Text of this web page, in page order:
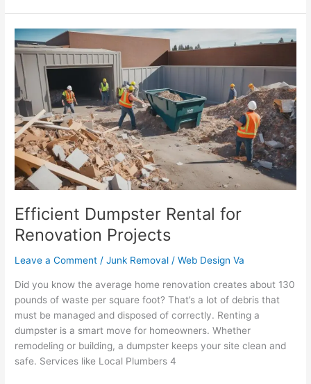
Efficient Dumpster Rental for
Renovation Projects
Leave a Comment /Junk Removal /Web Design Va
Did you know the average home renovation creates about 130
pounds of waste per square foot? That’s a lot of debris that
must be managed and disposed of correctly. Renting a
dumpster is a smart move for homeowners. Whether
remodeling or building, a dumpster keeps your site clean and
safe. Services like Local Plumbers 4
Efficient
Dumpster
Rental
for
Renovation
Projects